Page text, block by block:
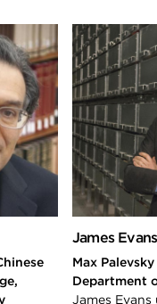
James Evans
Max
Department
James Evans